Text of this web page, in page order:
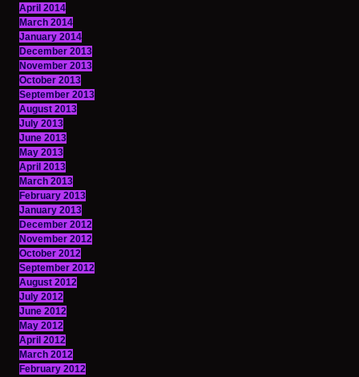
April 2014
March 2014
January 2014
December 2013
November 2013
October 2013
September 2013
August 2013
July 2013
June 2013
May 2013
April 2013
March 2013
February 2013
January 2013
December 2012
November 2012
October 2012
September 2012
August 2012
July 2012
June 2012
May 2012
April 2012
March 2012
February 2012